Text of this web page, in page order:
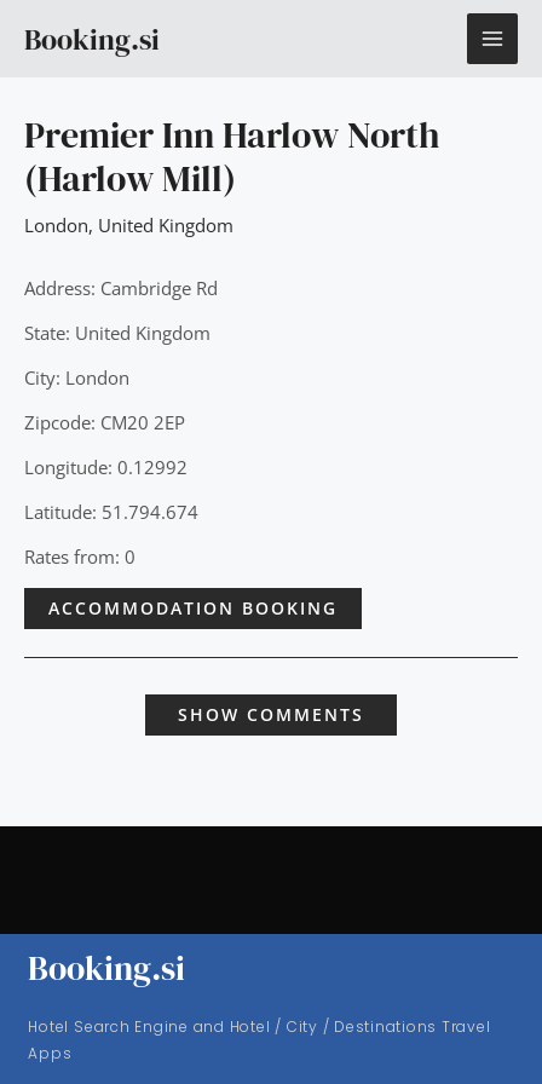
Booking.si
Premier Inn Harlow North
(Harlow Mill)
London, United Kingdom
Address: Cambridge Rd
State: United Kingdom
City: London
Zipcode: CM20 2EP
Longitude: 0.12992
Latitude: 51.794.674
Rates from: 0
ACCOMMODATION BOOKING
SHOW COMMENTS
Booking.si
Hotel Search Engine and Hotel / City / Destinations Travel
Apps